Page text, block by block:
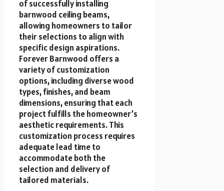
of successfully installing
barnwood ceiling beams,
allowing homeowners to tailor
their selections to align with
specific design aspirations.
Forever Barnwood offers a
variety of customization
options, including diverse wood
types, finishes, and beam
dimensions, ensuring that each
project fulfills the homeowner’s
aesthetic requirements. This
customization process requires
adequate lead time to
accommodate both the
selection and delivery of
tailored materials.